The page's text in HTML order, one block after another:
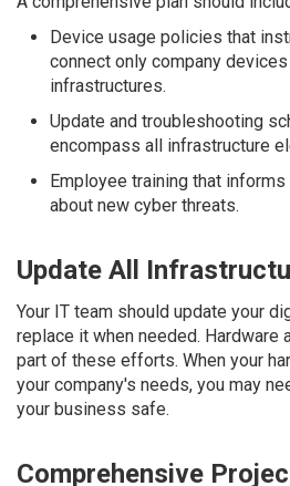
Device usage policies that
connect only company
infrastructures.
Update and troubleshooting
encompass all infrastructure
Employee training that
about new cyber threats.
Update All
Your IT team should update your
replace it when needed. Hardware
part of these efforts. When your
your company's needs, you may
your business safe.
Comprehensive